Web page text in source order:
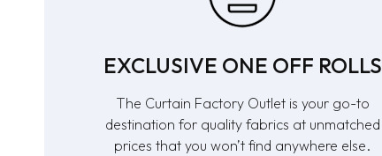
EXCLUSIVE ONE OFF ROLLS
The Curtain Factory Outlet is your go-to
destination for quality fabrics at unmatched
prices that you won’t find anywhere else.